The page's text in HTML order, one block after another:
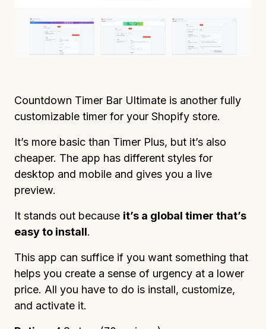
Countdown Timer Bar Ultimate is another fully
customizable timer for your Shopify store.
It’s more basic than Timer Plus, but it’s also
cheaper. The app has different styles for
desktop and mobile and gives you a live
preview.
It stands out because it’s a global timer that’s
easy to install.
This app can suffice if you want something that
helps you create a sense of urgency at a lower
price. All you have to do is install, customize,
and activate it.